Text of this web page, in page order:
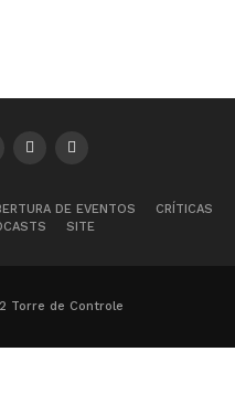
DE EVENTOS
CRÍTICAS
SITE
Torre de Controle